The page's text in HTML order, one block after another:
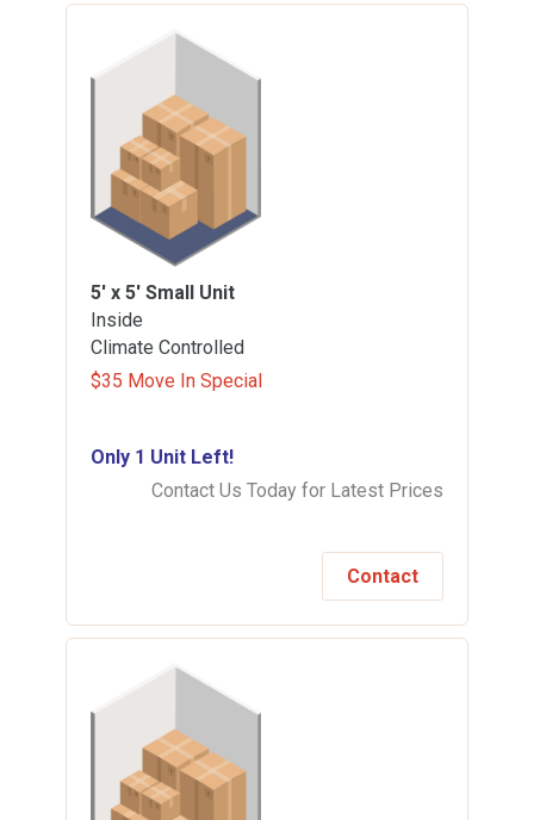
5' x 5' Small Unit
Inside
Climate Controlled
$35 Move In Special
Only 1 Unit Left!
Contact Us Today for Latest Prices
Contact